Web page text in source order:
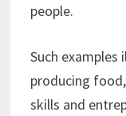
people.
Such examples
producing
skills and